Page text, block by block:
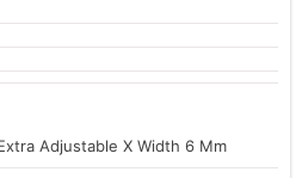
Adjustable X Width 6 Mm